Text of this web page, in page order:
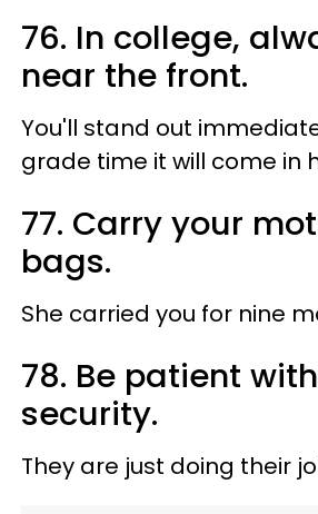
76. In college,
near the front.
You'll stand out
grade time it will come in
77. Carry your
bags.
She carried you for nine
78. Be patient
security.
They are just doing their